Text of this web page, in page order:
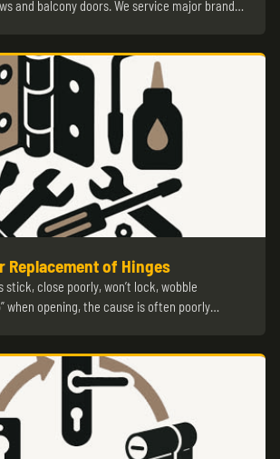
and balcony doors. We service major brand…
Replacement of Hinges
stick, close poorly, won’t lock, wobble
when opening, the cause is often poorly…